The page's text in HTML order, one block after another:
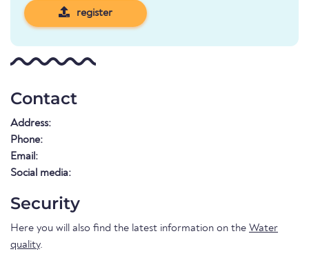
register
Contact
Address:
Phone:
Email:
Social media:
Security
Here you will also find the latest information on the Water
quality.